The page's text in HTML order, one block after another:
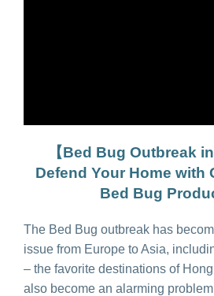
【Bed Bug Outbreak
Defend Your Home with
Bed Bug
The Bed Bug outbreak has
issue from Europe to Asia,
– the favorite destinations of
also become an alarming